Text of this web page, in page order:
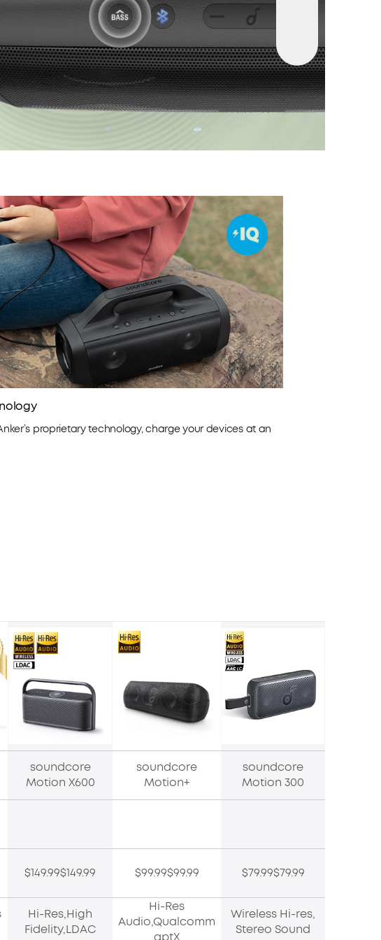
titanium diaphragms to reproduce high frequencies up to
40kHz for sound that has noticeably higher clarity.
IPX7 Waterproof and Floats: Don’t freak out if Motion
Boom outdoor speaker goes for a dip! It’s fully waterproof
and floats on water.
24-Hour Playtime: Motion Boom outdoor speaker delivers
up to 24 hours of playtime from a single charge to keep the
music playing on camping weekends, days at the beach,
proprietary technology, charge your devices at an
soundcore
Motion X600
soundcore
Motion+
soundcore
Motion 300
$149.99$149.99 $99.99$99.99 $79.99$79.99
Hi-Res,High
Fidelity,LDAC
Hi-Res
Audio,Qualcomm
Wireless Hi-res,
Stereo Sound